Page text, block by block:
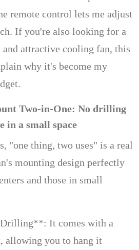
remote control lets me adjust
If you're also looking for a
and attractive cooling fan, this
why it's become my
Two-in-One: No drilling
in a small space
"one thing, two uses" is a real
mounting design perfectly
and those in small
It comes with a
allowing you to hang it